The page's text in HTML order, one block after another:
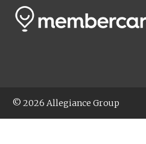
© 2026 Allegiance Group